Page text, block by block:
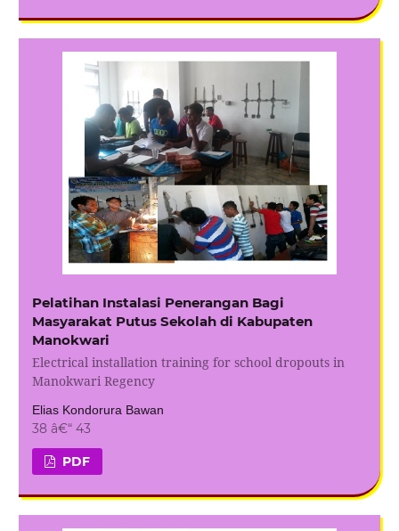
Pelatihan Instalasi Penerangan Bagi
Masyarakat Putus Sekolah di Kabupaten
Manokwari
Electrical installation training for school dropouts in
Manokwari Regency
Elias Kondorura Bawan
38 â€“ 43
PDF